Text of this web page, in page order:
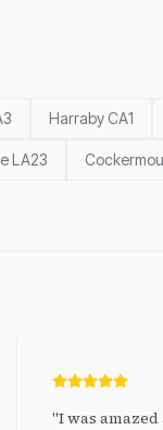
Harraby CA1
LA23
"I was